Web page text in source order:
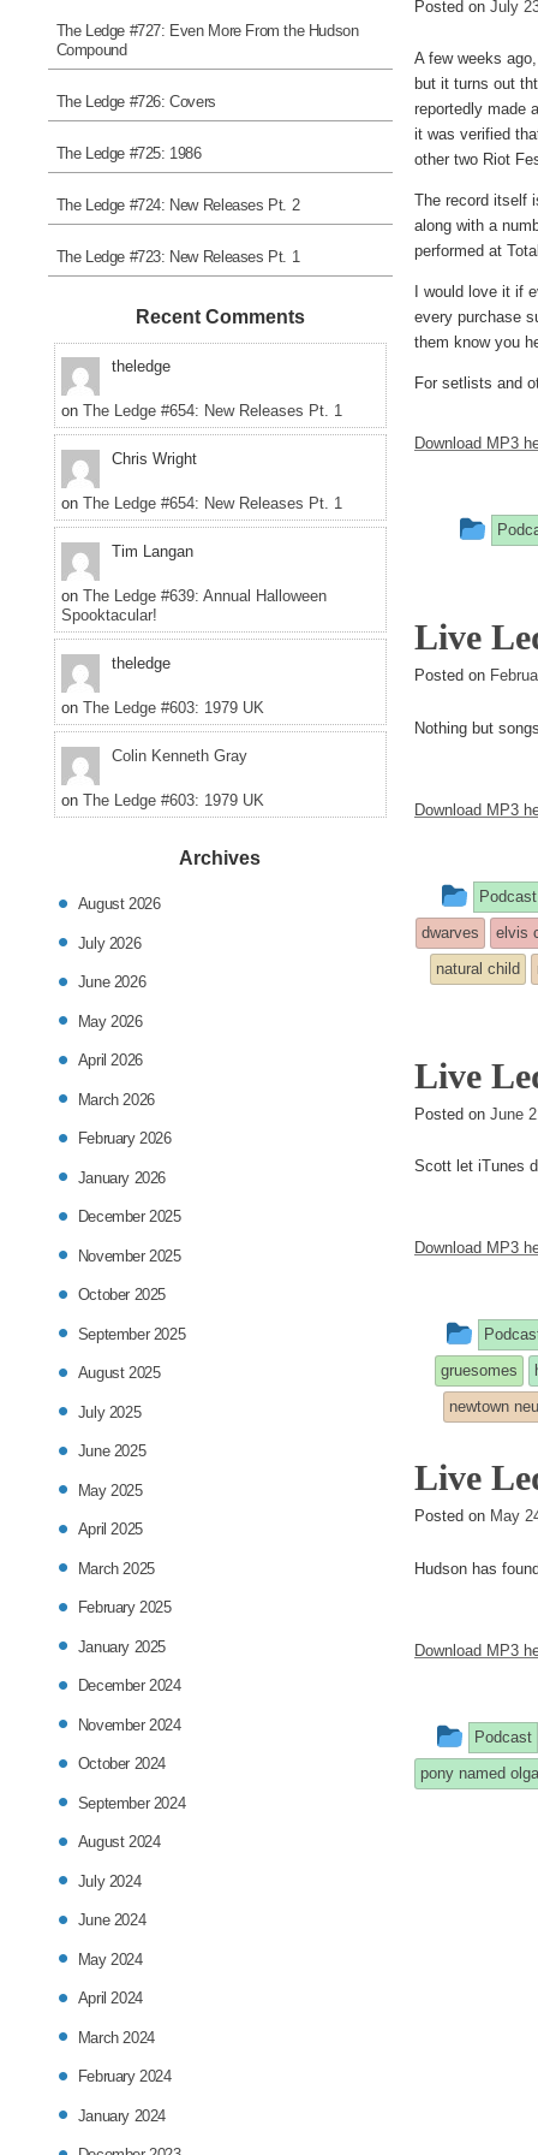
Posted on July
A few weeks
but it turns out
reportedly made
it was verified
other two Riot
The record itself
along with a
performed at
I would love it if
every purchase
them know you
For setlists and
Download MP3
This
in
Live
Posted on
Nothing but
Download MP3
This
entry
was
Podcast
dwarves
elvis
natural child
Live
Posted on June
Scott let iTunes
Download MP3
This
entry
was
in
gruesomes
newtown
Live
Posted on May
Hudson has
Download MP3
This
entry
Podcast
pony named olga
The Ledge #727: Even More From the Hudson
Compound
The Ledge #726: Covers
The Ledge #725: 1986
The Ledge #724: New Releases Pt. 2
The Ledge #723: New Releases Pt. 1
Recent Comments
theledge
on The Ledge #654: New Releases Pt. 1
Chris Wright
on The Ledge #654: New Releases Pt. 1
Tim Langan
on The Ledge #639: Annual Halloween
Spooktacular!
theledge
on The Ledge #603: 1979 UK
Colin Kenneth Gray
on The Ledge #603: 1979 UK
Archives
August 2026
July 2026
June 2026
May 2026
April 2026
March 2026
February 2026
January 2026
December 2025
November 2025
October 2025
September 2025
August 2025
July 2025
June 2025
May 2025
April 2025
March 2025
February 2025
January 2025
December 2024
November 2024
October 2024
September 2024
August 2024
July 2024
June 2024
May 2024
April 2024
March 2024
February 2024
January 2024